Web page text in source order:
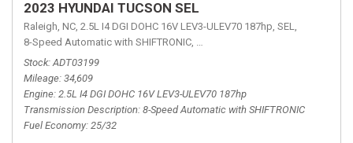
2023 HYUNDAI TUCSON SEL
Raleigh, NC, 2.5L I4 DGI DOHC 16V LEV3-ULEV70 187hp, SEL,
8-Speed Automatic with SHIFTRONIC, 8-Speed Automatic with
Stock ADT03199
Mileage 34,609
Engine 2.5L I4 DGI DOHC 16V LEV3-ULEV70 187hp
Transmission Description 8-Speed Automatic with SHIFTRONIC
Fuel Economy 25/32